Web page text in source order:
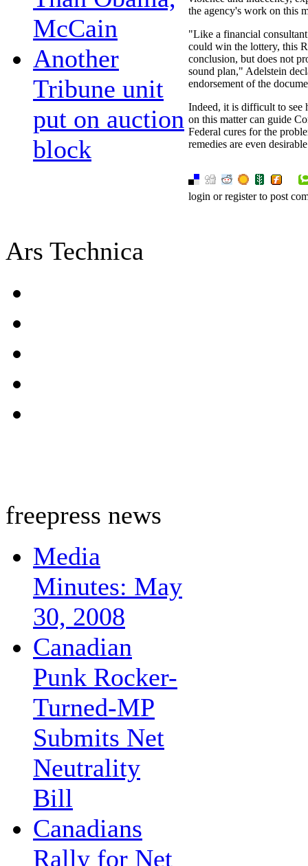
McCain
Another
Tribune unit
put on auction
block
Ars Technica
freepress news
Media
Minutes: May
30, 2008
Canadian
Punk Rocker-
Turned-MP
Submits Net
Neutrality
Bill
Canadians
Rally for Net
the agency's work on this
"Like a financial
could win the lottery, this
conclusion, but does not
sound plan," Adelstein
endorsement of the
Indeed, it is difficult to see
on this matter can guide
Federal cures for the
remedies are even
login or register to post